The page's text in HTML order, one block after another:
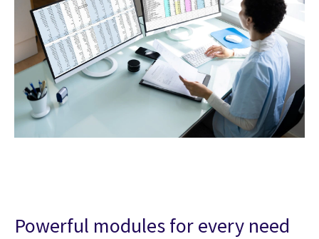
Powerful modules for every need